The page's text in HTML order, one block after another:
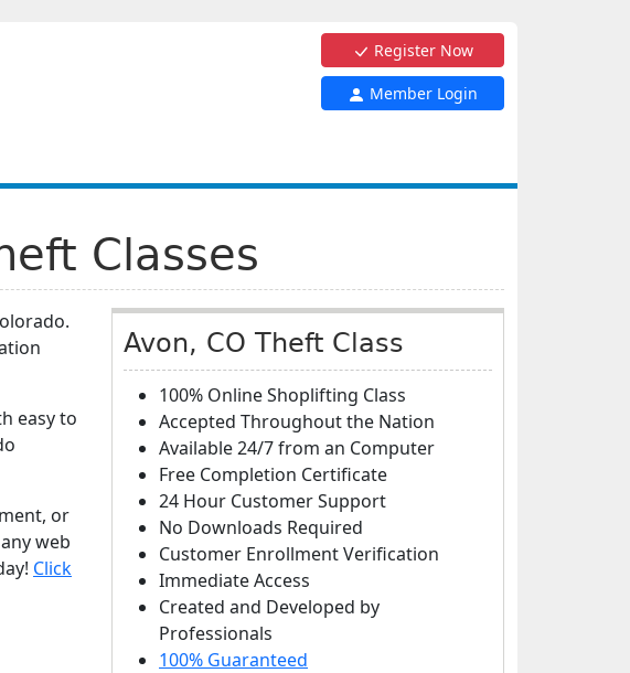
Register Now
Member Login
Classes
easy to
or
web
Click
Avon, CO Theft Class
100% Online Shoplifting Class
Accepted Throughout the Nation
Available 24/7 from an Computer
Free Completion Certificate
24 Hour Customer Support
No Downloads Required
Customer Enrollment Verification
Immediate Access
Created and Developed by
Professionals
100% Guaranteed